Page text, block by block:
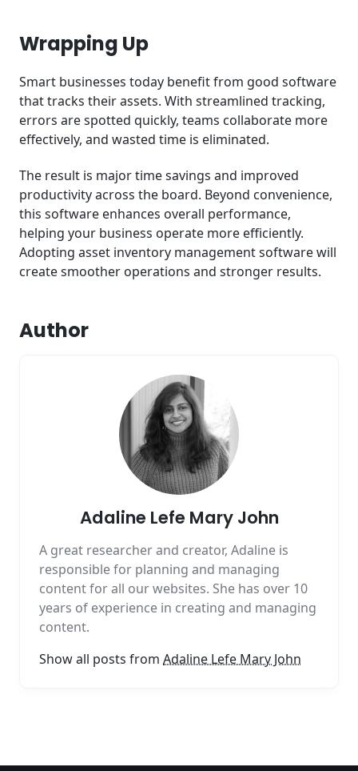
Wrapping Up
Smart businesses today benefit from good software
that tracks their assets. With streamlined tracking,
errors are spotted quickly, teams collaborate more
effectively, and wasted time is eliminated.
The result is major time savings and improved
productivity across the board. Beyond convenience,
this software enhances overall performance,
helping your business operate more efficiently.
Adopting asset inventory management software will
create smoother operations and stronger results.
Author
Adaline Lefe Mary John
A great researcher and creator, Adaline is
responsible for planning and managing
content for all our websites. She has over 10
years of experience in creating and managing
content.
Show all posts from Adaline Lefe Mary John